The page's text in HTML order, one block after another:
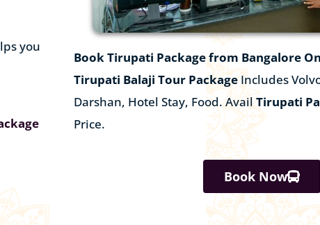
you
BookTirupati Package from Bangalore
Tirupati Balaji Tour Package Includes
Darshan, Hotel Stay, Food. Avail Tirupati
Price.
Book Now